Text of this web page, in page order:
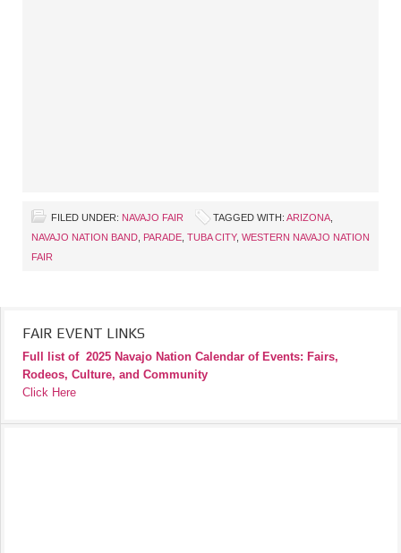
FILED UNDER: NAVAJO FAIR TAGGED WITH: ARIZONA
NAVAJO NATION BAND
PARADE TUBA CITY, WESTERN NAVAJO NATION
FAIR
FAIR EVENT LINKS
Full list of 2025 Navajo Nation Calendar of Events: Fairs,
Rodeos, Culture, and Community
Click Here